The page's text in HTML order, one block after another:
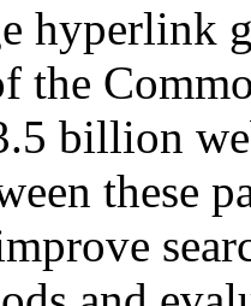
hyperlink
the
billion
these